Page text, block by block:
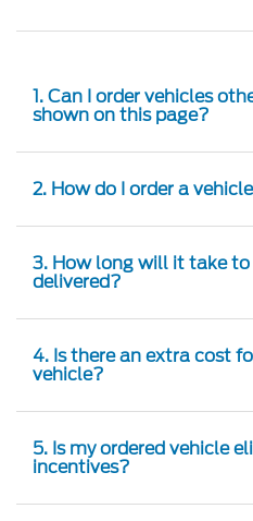
1. Can I order vehicles
shown on this page?
2. How do I order a
3. How long will it take
delivered?
4. Is there an extra cost
vehicle?
5. Is my ordered vehicle
incentives?